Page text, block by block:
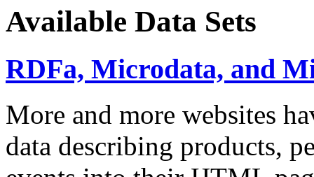
Available Data Sets
RDFa, Microdata, and
More and more websites
data describing products,